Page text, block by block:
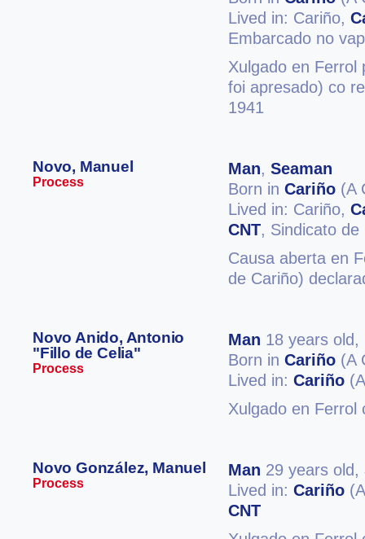
Lived in: Cariño,
Embarcado no
Xulgado en Ferrol
foi apresado) co
1941
Novo, Manuel
Process
Man, Seaman
Born in Cariño (A
Lived in: Cariño,
CNT, Sindicato
Causa aberta en
de Cariño)
Novo Anido, Antonio
"Fillo de Celia"
Process
Man 18 years old,
Born in Cariño (A
Lived in: Cariño
Xulgado en Ferrol
Novo González, Manuel
Process
Man 29 years old,
Lived in: Cariño
CNT